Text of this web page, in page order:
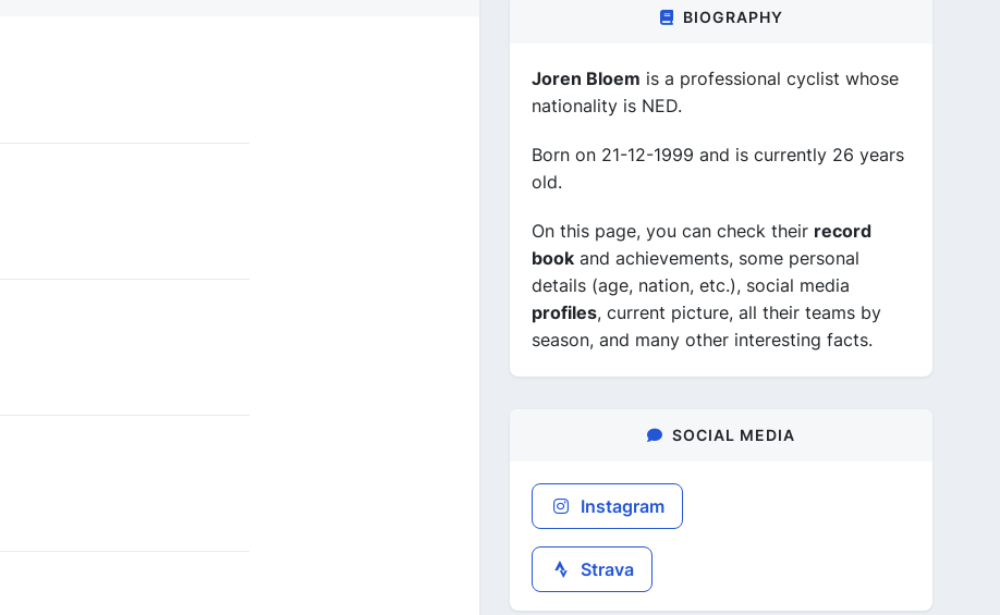
BIOGRAPHY
Joren Bloem is a professional cyclist whose
nationality is NED.
Born on 21-12-1999 and is currently 26 years
old.
On this page, you can check their record
book and achievements, some personal
details (age, nation, etc.), social media
profiles, current picture, all their teams by
season, and many other interesting facts.
SOCIAL MEDIA
Instagram
Strava